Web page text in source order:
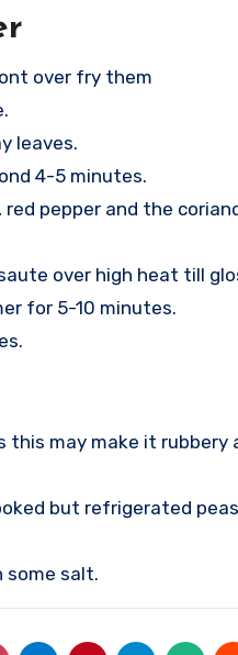
over fry them
leaves.
4-5 minutes.
pepper and the
over high heat till
for 5-10 minutes.
may make it
but refrigerated
some salt.